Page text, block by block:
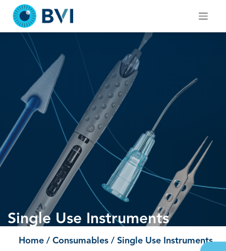
content
Single Use Instruments
Home /Consumables /Single Use Instruments